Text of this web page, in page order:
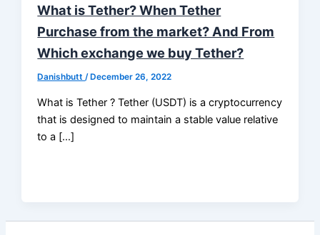
What is Tether? When Tether
Purchase from the market? And From
Which exchange we buy Tether?
Danishbutt/ December 26, 2022
What is Tether ? Tether (USDT) is a cryptocurrency
that is designed to maintain a stable value relative
to a […]